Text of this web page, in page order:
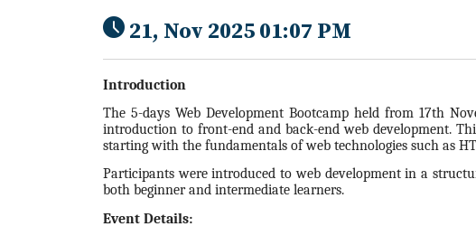
21, Nov 2025 01:07 PM
Introduction
The 5-days Web Development Bootcamp held from 17th
introduction to front-end and back-end web development.
starting with the fundamentals of web technologies such as
Participants were introduced to web development in a
both beginner and intermediate learners.
Event Details: